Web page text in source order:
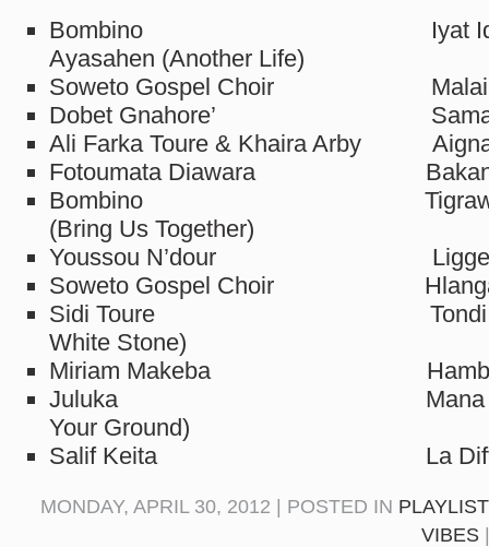
Bombino Iyat
Ayasahen (Another Life)
Soweto Gospel Choir
Dobet Gnahore’
Ali Farka Toure & Khaira Arby
Fotoumata Diawara
Bombino Tigrawahi
(Bring Us Together)
Youssou N’dour
Soweto Gospel Choir
Sidi Toure Tondi
White Stone)
Miriam Makeba Hamba
Juluka Mana Lapho
Your Ground)
Salif Keita La
MONDAY, APRIL 30, 2012 | POSTED IN
VIBES